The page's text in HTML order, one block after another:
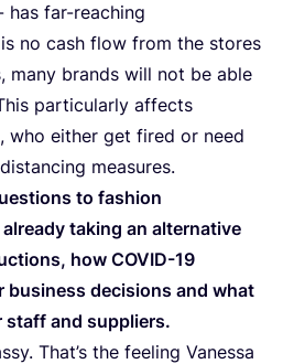
has far-reaching
no cash flow from the stores
many brands will not be able
particularly affects
who either get fired or need
measures.
to fashion
taking an alternative
how COVID-19
business decisions and what
and suppliers.
That’s the feeling Vanessa